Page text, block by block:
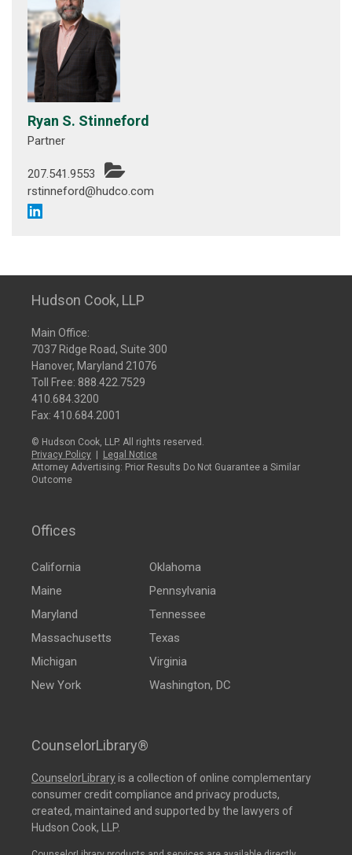
Ryan S. Stinneford
Partner
207.541.9553
rstinneford@hudco.com
Hudson Cook, LLP
Main Office:
7037 Ridge Road, Suite 300
Hanover, Maryland 21076
Toll Free: 888.422.7529
410.684.3200
Fax: 410.684.2001
© Hudson Cook, LLP. All rights reserved.
Privacy Policy
Legal Notice
Attorney Advertising: Prior Results Do Not Guarantee a Similar
Outcome
Offices
California
Maine
Maryland
Massachusetts
Michigan
New York
Oklahoma
Pennsylvania
Tennessee
Texas
Virginia
Washington, DC
CounselorLibrary®
CounselorLibraryis a collection of online complementary
consumer credit compliance and privacy products,
created, maintained and supported by the lawyers of
Hudson Cook, LLP.